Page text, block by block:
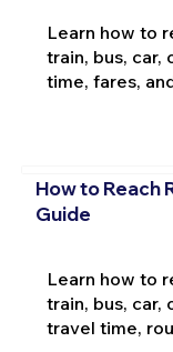
Learn how to
train, bus, car,
time, fares,
How to Reach
Guide
Learn how to
train, bus, car,
travel time,